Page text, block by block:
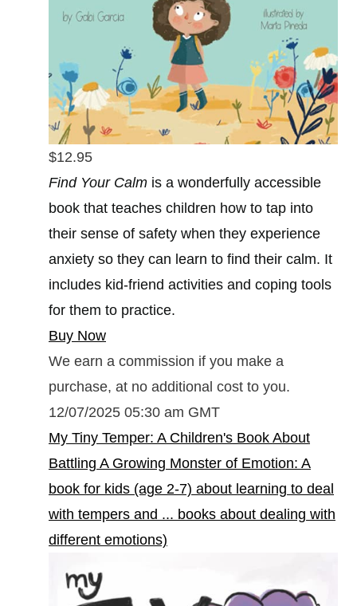
$12.95
Find Your Calm is a wonderfully accessible
book that teaches children how to tap into
their sense of safety when they experience
anxiety so they can learn to find their calm. It
includes kid-friend activities and coping tools
for them to practice.
Buy Now
We earn a commission if you make a
purchase, at no additional cost to you.
12/07/2025 05:30 am GMT
My Tiny Temper: A Children's Book About
Battling A Growing Monster of Emotion: A
book for kids (age 2-7) about learning to deal
with tempers and ... books about dealing with
different emotions)